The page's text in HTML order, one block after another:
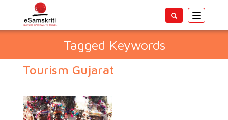
Toggle
Tagged Keywords
Tourism Gujarat